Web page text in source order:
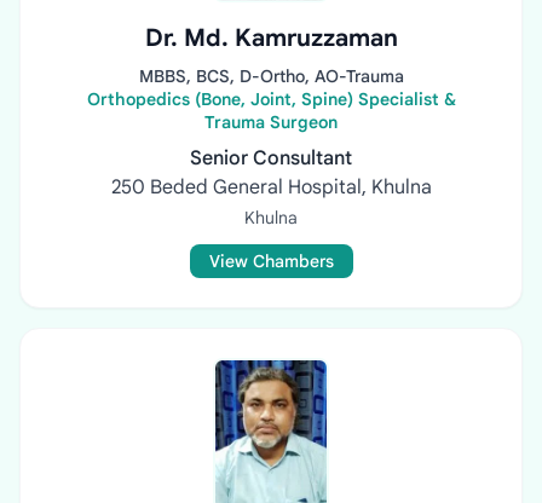
Dr. Md. Kamruzzaman
MBBS, BCS, D-Ortho, AO-Trauma
Orthopedics (Bone, Joint, Spine) Specialist &
Trauma Surgeon
Senior Consultant
250 Beded General Hospital, Khulna
Khulna
View Chambers